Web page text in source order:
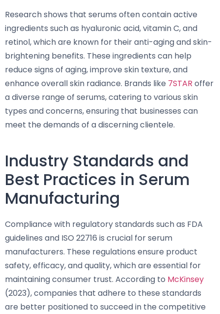
Research shows that serums often contain active
ingredients such as hyaluronic acid, vitamin C, and
retinol, which are known for their anti-aging and skin-
brightening benefits. These ingredients can help
reduce signs of aging, improve skin texture, and
enhance overall skin radiance. Brands like 7STAR offer
a diverse range of serums, catering to various skin
types and concerns, ensuring that businesses can
meet the demands of a discerning clientele.
Industry Standards and
Best Practices in Serum
Manufacturing
Compliance with regulatory standards such as FDA
guidelines and ISO 22716 is crucial for serum
manufacturers. These regulations ensure product
safety, efficacy, and quality, which are essential for
maintaining consumer trust. According to McKinsey
(2023), companies that adhere to these standards
are better positioned to succeed in the competitive